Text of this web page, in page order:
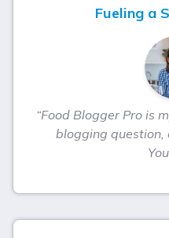
Fueling a
“Food Blogger Pro is
blogging question,